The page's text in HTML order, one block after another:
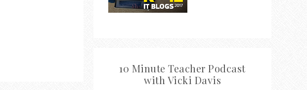
10 Minute Teacher Podcast
with Vicki Davis